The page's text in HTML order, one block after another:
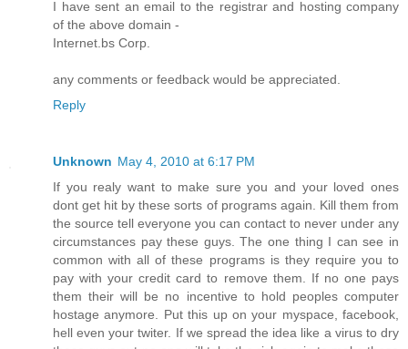
I have sent an email to the registrar and hosting company
of the above domain -
Internet.bs Corp.
any comments or feedback would be appreciated.
Reply
Unknown May 4, 2010 at 6:17 PM
If you realy want to make sure you and your loved ones
dont get hit by these sorts of programs again. Kill them from
the source tell everyone you can contact to never under any
circumstances pay these guys. The one thing I can see in
common with all of these programs is they require you to
pay with your credit card to remove them. If no one pays
them their will be no incentive to hold peoples computer
hostage anymore. Put this up on your myspace, facebook,
hell even your twiter. If we spread the idea like a virus to dry